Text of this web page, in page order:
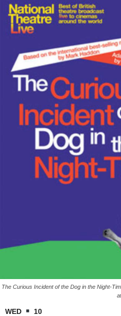
The Curious Incident of the Dog in the Night-
WED 10